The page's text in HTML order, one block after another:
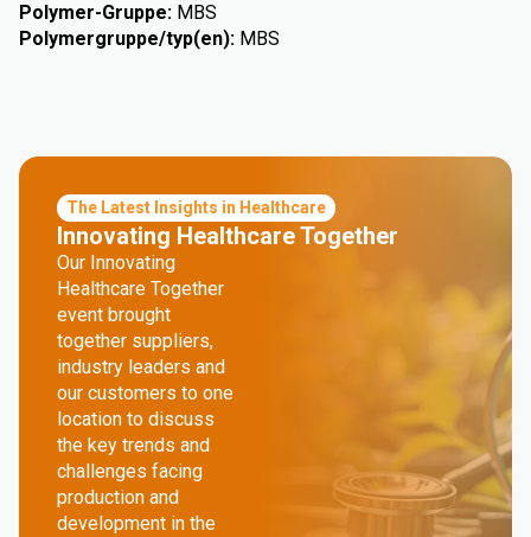
Polymer-Gruppe: MBS
Polymergruppe/typ(en): MBS
The Latest Insights in Healthcare
Innovating Healthcare Together
Our Innovating
Healthcare Together
event brought
together suppliers,
industry leaders and
our customers to one
location to discuss
the key trends and
challenges facing
production and
development in the